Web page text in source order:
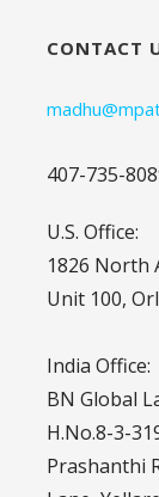
CONTACT
407-735-
U.S. Office:
1826 North
Unit 100,
India Office:
BN Global
H.No.8-3-
Prashanthi